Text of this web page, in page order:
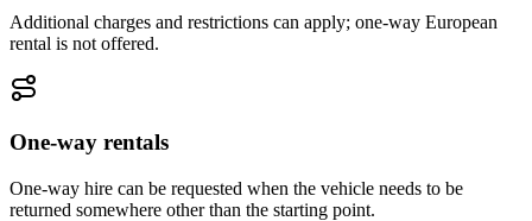
Additional charges and restrictions can apply; one-way European
rental is not offered.
One-way rentals
One-way hire can be requested when the vehicle needs to be
returned somewhere other than the starting point.